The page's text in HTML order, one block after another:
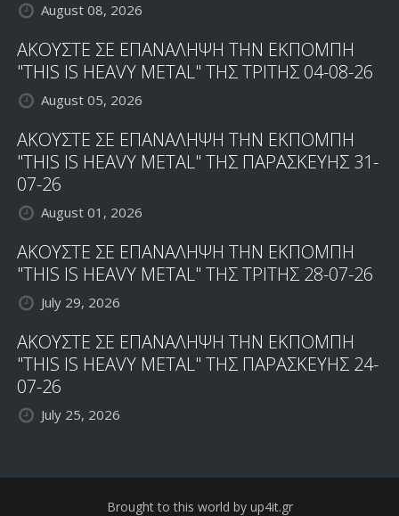
August 08, 2026
ΑΚΟΥΣΤΕ ΣΕ ΕΠΑΝΑΛΗΨΗ ΤΗΝ ΕΚΠΟΜΠΗ
"THIS IS HEAVY METAL" ΤΗΣ ΤΡΙΤΗΣ 04-08-26
August 05, 2026
ΑΚΟΥΣΤΕ ΣΕ ΕΠΑΝΑΛΗΨΗ ΤΗΝ ΕΚΠΟΜΠΗ
"THIS IS HEAVY METAL" ΤΗΣ ΠΑΡΑΣΚΕΥΗΣ 31-
07-26
August 01, 2026
ΑΚΟΥΣΤΕ ΣΕ ΕΠΑΝΑΛΗΨΗ ΤΗΝ ΕΚΠΟΜΠΗ
"THIS IS HEAVY METAL" ΤΗΣ ΤΡΙΤΗΣ 28-07-26
July 29, 2026
ΑΚΟΥΣΤΕ ΣΕ ΕΠΑΝΑΛΗΨΗ ΤΗΝ ΕΚΠΟΜΠΗ
"THIS IS HEAVY METAL" ΤΗΣ ΠΑΡΑΣΚΕΥΗΣ 24-
07-26
July 25, 2026
Brought to this world by up4it.gr